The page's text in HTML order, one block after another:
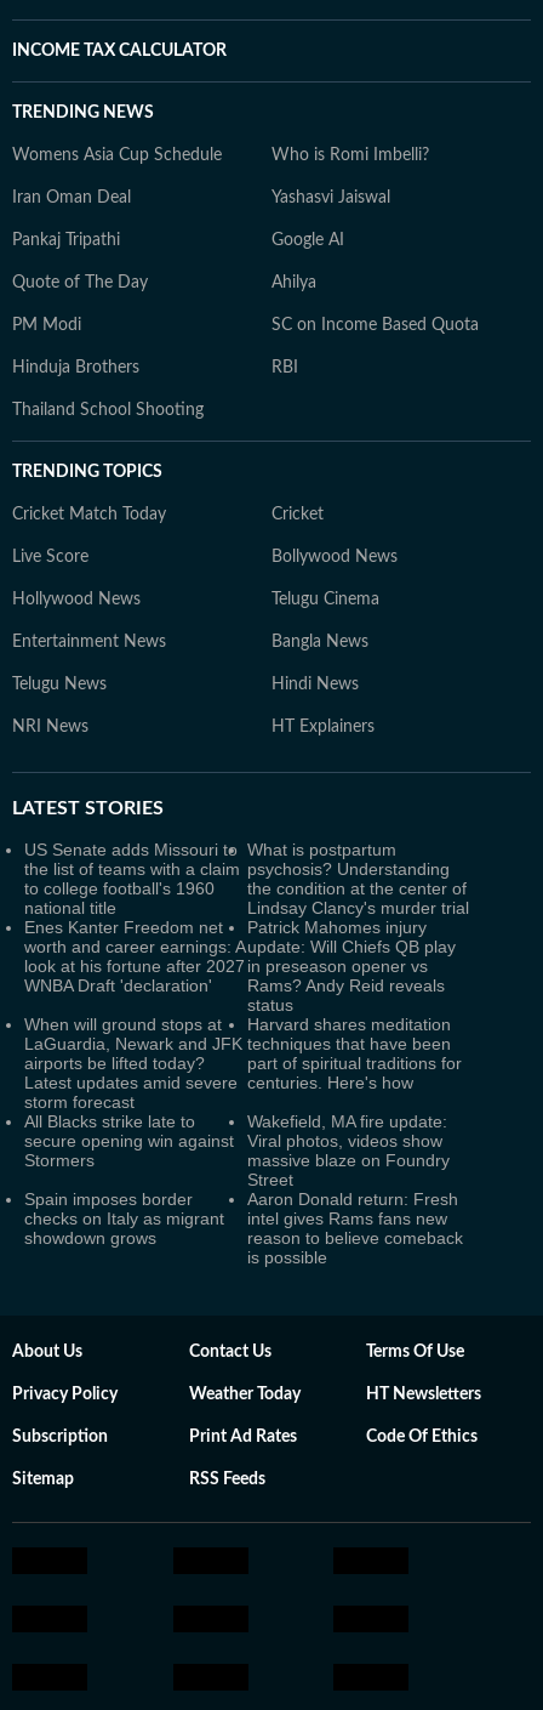
INCOME TAX CALCULATOR
TRENDING NEWS
Womens Asia Cup Schedule Who is Romi Imbelli?
Iran Oman Deal Yashasvi Jaiswal
Pankaj Tripathi Google AI
Quote of The Day Ahilya
PM Modi SC on Income Based Quota
Hinduja Brothers RBI
Thailand School Shooting
TRENDING TOPICS
Cricket Match Today Cricket
Live Score Bollywood News
Hollywood News Telugu Cinema
Entertainment News Bangla News
Telugu News Hindi News
NRI News HT Explainers
LATEST STORIES
US Senate adds Missouri to
the list of teams with a claim
to college football's 1960
national title
What is postpartum
psychosis? Understanding
the condition at the center of
Lindsay Clancy's murder trial
Enes Kanter Freedom net
worth and career earnings: A
look at his fortune after 2027
WNBA Draft 'declaration'
Patrick Mahomes injury
update: Will Chiefs QB play
in preseason opener vs
Rams? Andy Reid reveals
status
When will ground stops at
LaGuardia, Newark and JFK
airports be lifted today?
Latest updates amid severe
storm forecast
Harvard shares meditation
techniques that have been
part of spiritual traditions for
centuries. Here's how
All Blacks strike late to
secure opening win against
Stormers
Wakefield, MA fire update:
Viral photos, videos show
massive blaze on Foundry
Street
Spain imposes border
checks on Italy as migrant
showdown grows
Aaron Donald return: Fresh
intel gives Rams fans new
reason to believe comeback
is possible
About Us Contact Us Terms Of Use
Privacy Policy Weather Today HT Newsletters
Subscription Print Ad Rates Code Of Ethics
Sitemap RSS Feeds